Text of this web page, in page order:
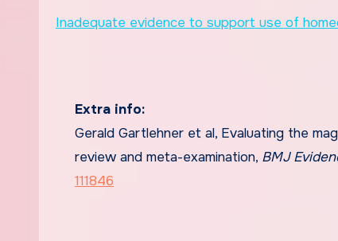
Inadequate evidence to support use of
Extra info:
Gerald Gartlehner et al, Evaluating the
review and meta-examination, BMJ
111846